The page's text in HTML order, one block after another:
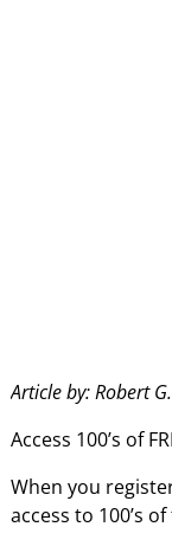
Article by: Robert
Access 100’s of
When you
access to 100’s